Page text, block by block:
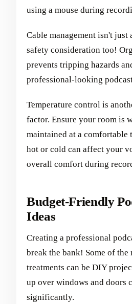
using a mouse during
Cable management isn't just
safety consideration too!
prevents tripping hazards
professional-looking
Temperature control is
factor. Ensure your room is
maintained at a comfortable
hot or cold can affect your
overall comfort during
Budget-Friendly
Ideas
Creating a professional
break the bank! Some of
treatments can be DIY
up over windows and doors
significantly.